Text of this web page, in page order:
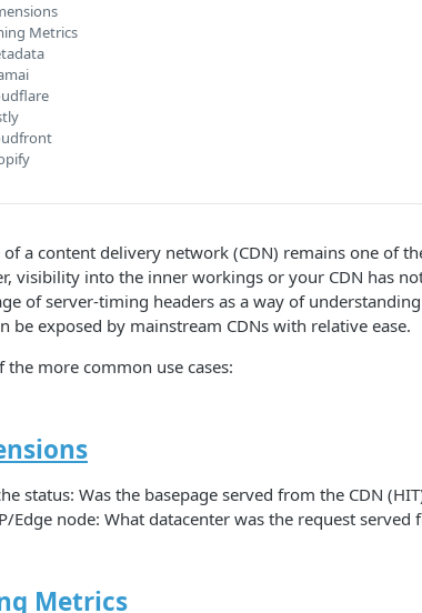
of a content delivery network (CDN) remains one of
visibility into the inner workings or your CDN has
of server-timing headers as a way of
be exposed by mainstream CDNs with relative ease.
the more common use cases:
status: Was the basepage served from the CDN
Edge node: What datacenter was the request served
Metrics
Metrics